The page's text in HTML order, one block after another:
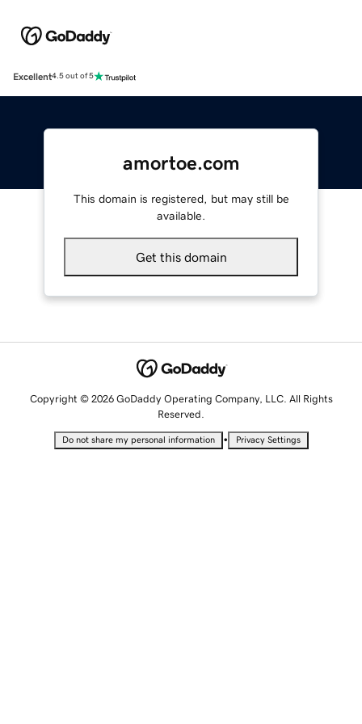
Excellent4.5 out of 5
amortoe.com
This domain is registered, but may still be
available.
Get this domain
Copyright © 2026 GoDaddy Operating Company, LLC. All Rights
Reserved.
Do not share my personal information • Privacy Settings